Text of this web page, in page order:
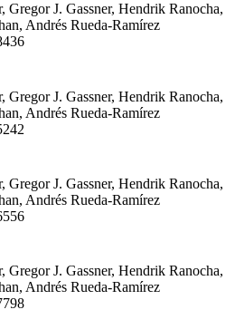
Gregor J. Gassner, Hendrik Ranocha,
Andrés Rueda-Ramírez
Gregor J. Gassner, Hendrik Ranocha,
Andrés Rueda-Ramírez
Gregor J. Gassner, Hendrik Ranocha,
Andrés Rueda-Ramírez
Gregor J. Gassner, Hendrik Ranocha,
Andrés Rueda-Ramírez